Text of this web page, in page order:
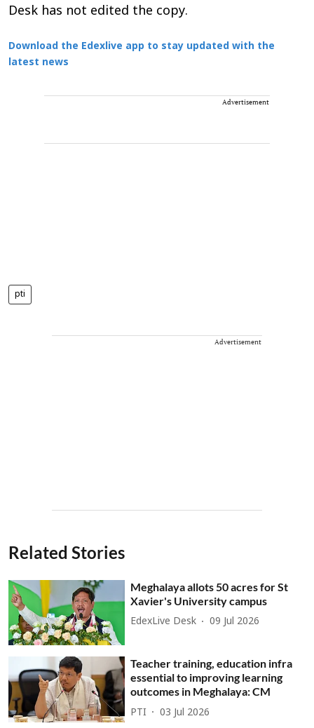
Desk has not edited the copy.
Download the Edexlive app to stay updated with the
latest news
Advertisement
pti
Advertisement
Related Stories
Meghalaya allots 50 acres for St
Xavier's University campus
EdexLive Desk 09 Jul 2026
Teacher training, education infra
essential to improving learning
outcomes in Meghalaya: CM
PTI 03 Jul 2026